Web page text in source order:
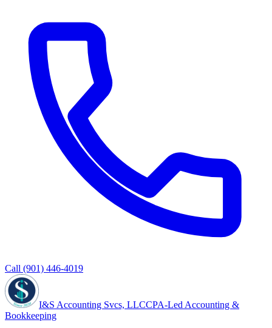
Call (901) 446-4019
I&S Accounting Svcs, LLCCPA-Led Accounting &
Bookkeeping